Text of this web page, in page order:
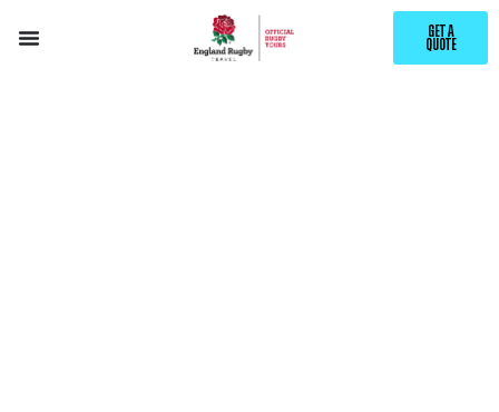
GET A
QUOTE